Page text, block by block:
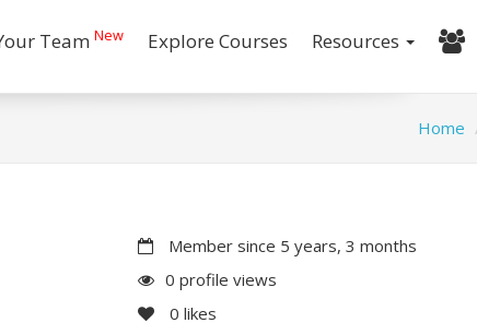
Team New Explore Courses Resources
Home
Member since 5 years, 3 months
0 profile views
0 likes